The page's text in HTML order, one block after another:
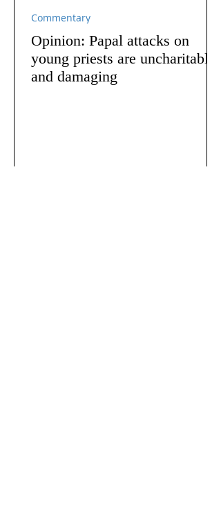
Opinion: Papal attacks on
young priests are uncharitable
and damaging
Commentary